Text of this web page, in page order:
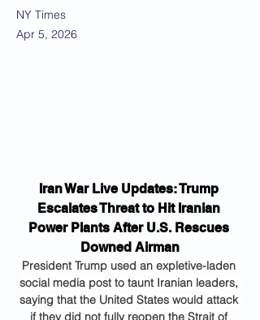
NY Times
Apr 5, 2026
Iran War Live Updates: Trump
Escalates Threat to Hit Iranian
Power Plants After U.S. Rescues
Downed Airman
President Trump used an expletive-laden
social media post to taunt Iranian leaders,
saying that the United States would attack
if they did not fully reopen the Strait of